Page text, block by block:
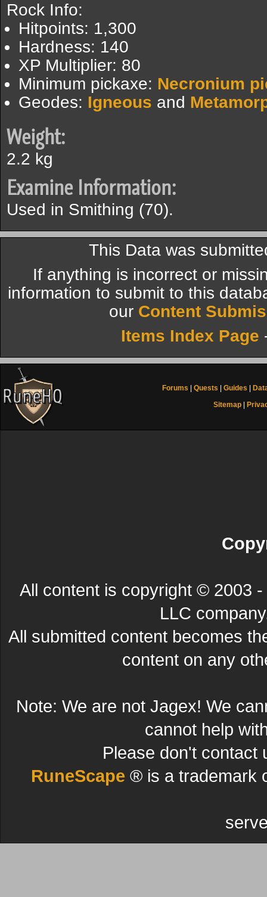
Rock Info:
Hitpoints: 1,300
Hardness: 140
XP Multiplier: 80
Minimum pickaxe: Necronium
Geodes: Igneous and
Weight:
2.2 kg
Examine Information:
Used in Smithing (70).
This Data was
If anything is incorrect or
information to submit to this
our Content
Items Index Page
Forums Quests Guides
Sitemap
All content is copyright © 2003
LLC
All submitted content becomes
content on any
Note: We are not Jagex! We
cannot help
Please don't contact
RuneScape ® is a trademark